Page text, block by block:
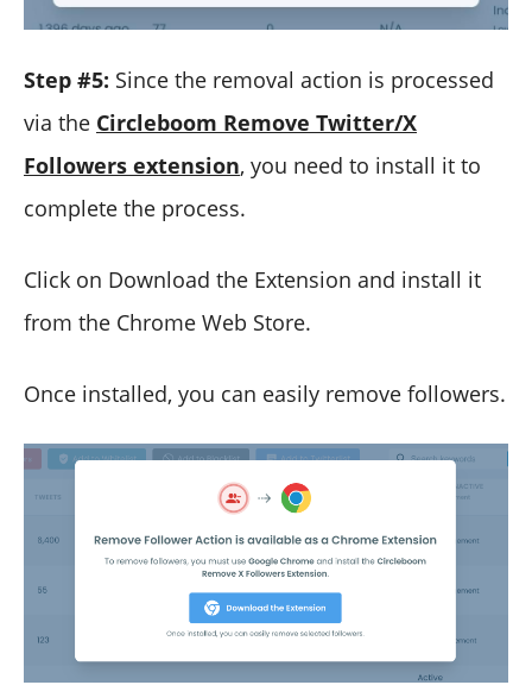
Step #5: Since the removal action is processed
via the Circleboom Remove Twitter/X
Followers extension, you need to install it to
complete the process.
Click on Download the Extension and install it
from the Chrome Web Store.
Once installed, you can easily remove followers.